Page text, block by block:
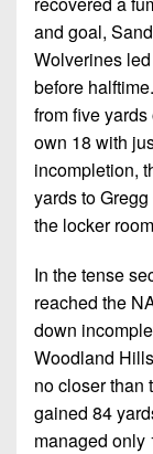
and goal,
Wolverines
before
from five
own 18 with
incompletion,
yards to
the locker
In the tense
reached the
down
Woodland
no closer than
gained 84
managed only